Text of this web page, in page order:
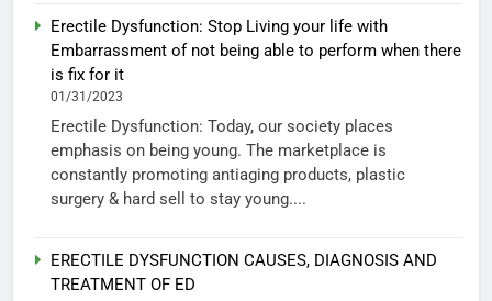
Erectile Dysfunction: Stop Living your life with
Embarrassment of not being able to perform when there
is fix for it
01/31/2023
Erectile Dysfunction: Today, our society places
emphasis on being young. The marketplace is
constantly promoting antiaging products, plastic
surgery & hard sell to stay young....
ERECTILE DYSFUNCTION CAUSES, DIAGNOSIS AND
TREATMENT OF ED